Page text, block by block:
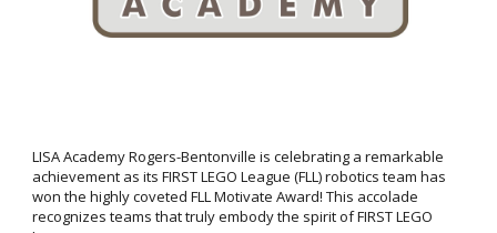
LISA Academy Rogers-Bentonville is celebrating a remarkable
achievement as its FIRST LEGO League (FLL) robotics team has
won the highly coveted FLL Motivate Award! This accolade
recognizes teams that truly embody the spirit of FIRST LEGO